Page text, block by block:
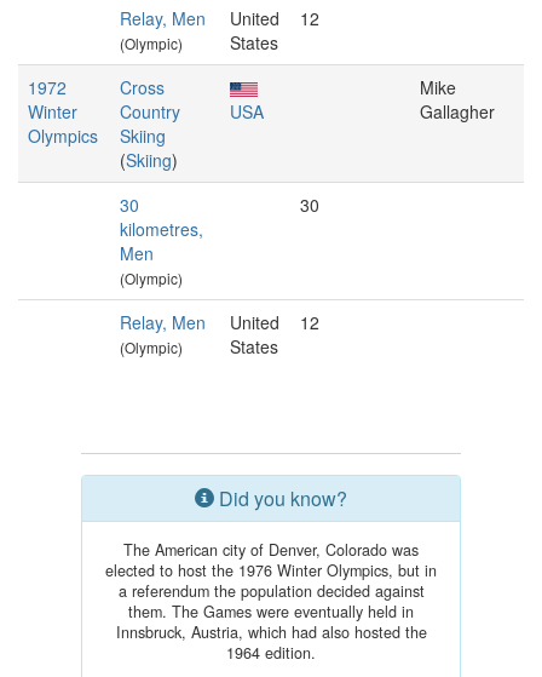
Relay, Men
(Olympic)
United
States
12
1972
Winter
Olympics
Cross
Country
Skiing
(Skiing)
USA
Mike
Gallagher
30
kilometres,
Men
(Olympic)
30
Relay, Men
(Olympic)
United
States
12
Did you know?
The American city of Denver, Colorado was
elected to host the 1976 Winter Olympics, but in
a referendum the population decided against
them. The Games were eventually held in
Innsbruck, Austria, which had also hosted the
1964 edition.